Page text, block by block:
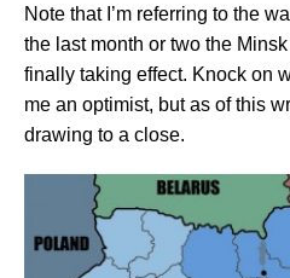
Note that I’m referring to the
the last month or two the
finally taking effect. Knock on
me an optimist, but as of this
drawing to a close.